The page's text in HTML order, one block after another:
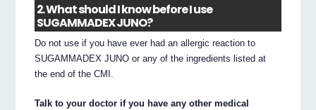
2. What should I know before I use
SUGAMMADEX JUNO?
Do not use if you have ever had an allergic reaction to
SUGAMMADEX JUNO or any of the ingredients listed at
the end of the CMI.
Talk to your doctor if you have any other medical